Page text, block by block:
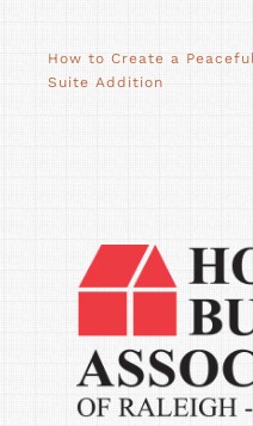
How to Create a
Suite Addition